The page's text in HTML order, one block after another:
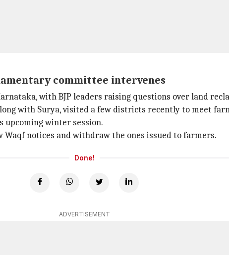
committee intervenes
with BJP leaders raising questions over land
with Surya, visited a few districts recently to meet
winter session.
notices and withdraw the ones issued to farmers.
Done!
ADVERTISEMENT